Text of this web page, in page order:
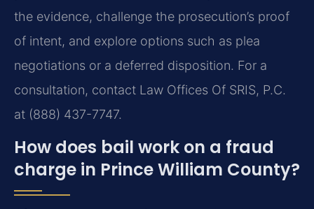
the evidence, challenge the prosecution’s proof
of intent, and explore options such as plea
negotiations or a deferred disposition. For a
consultation, contact Law Offices Of SRIS, P.C.
at (888) 437-7747.
How does bail work on a fraud
charge in Prince William County?